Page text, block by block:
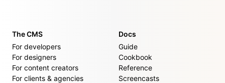
The CMS
For developers
For designers
For content creators
For clients & agencies
Docs
Guide
Cookbook
Reference
Screencasts